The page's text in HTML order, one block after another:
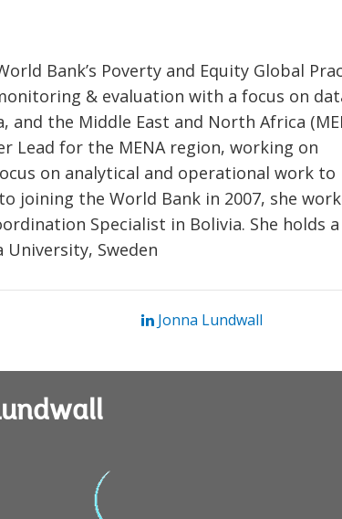
Bank’s Poverty and Equity Global
& evaluation with a focus on
the Middle East and North Africa
Lead for the MENA region, working on
on analytical and operational work to
joining the World Bank in 2007, she
Specialist in Bolivia. She holds a
University, Sweden
Jonna Lundwall